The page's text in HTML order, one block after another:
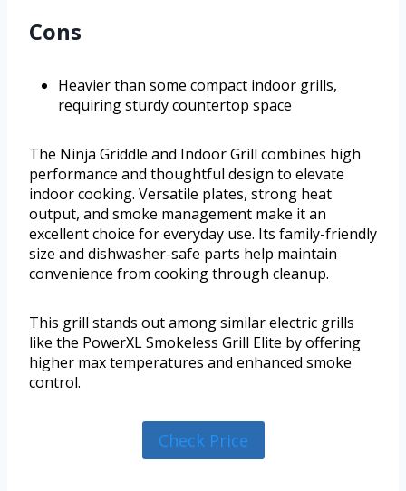
Cons
Heavier than some compact indoor grills,
requiring sturdy countertop space
The Ninja Griddle and Indoor Grill combines high
performance and thoughtful design to elevate
indoor cooking. Versatile plates, strong heat
output, and smoke management make it an
excellent choice for everyday use. Its family-friendly
size and dishwasher-safe parts help maintain
convenience from cooking through cleanup.
This grill stands out among similar electric grills
like the PowerXL Smokeless Grill Elite by offering
higher max temperatures and enhanced smoke
control.
Check Price